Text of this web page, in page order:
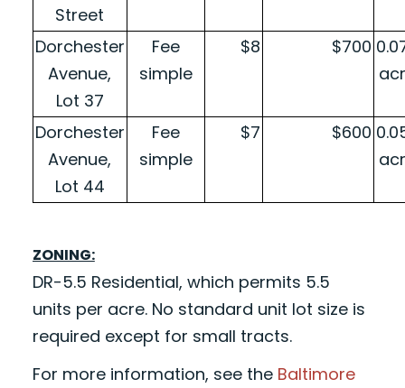
Street
Dorchester
Avenue,
Lot 37
Fee
simple
$8 $700
Dorchester
Avenue,
Lot 44
Fee
simple
$7 $600
ZONING:
DR-5.5 Residential, which permits 5.5
units per acre. No standard unit lot size is
required except for small tracts.
For more information, see the Baltimore